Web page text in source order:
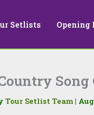
Setlists
Song
Tour Setlist Team |